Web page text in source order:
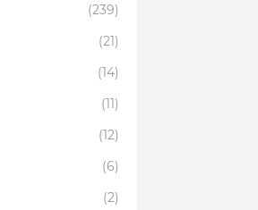
(239)
(21)
(14)
(11)
(12)
(6)
(2)